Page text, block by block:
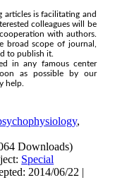
articles is facilitating and
colleagues will be
with authors.
broad scope of journal,
to publish it.
in any famous center
as possible by our
help.
,
Downloads)
Special
2014/06/22 |